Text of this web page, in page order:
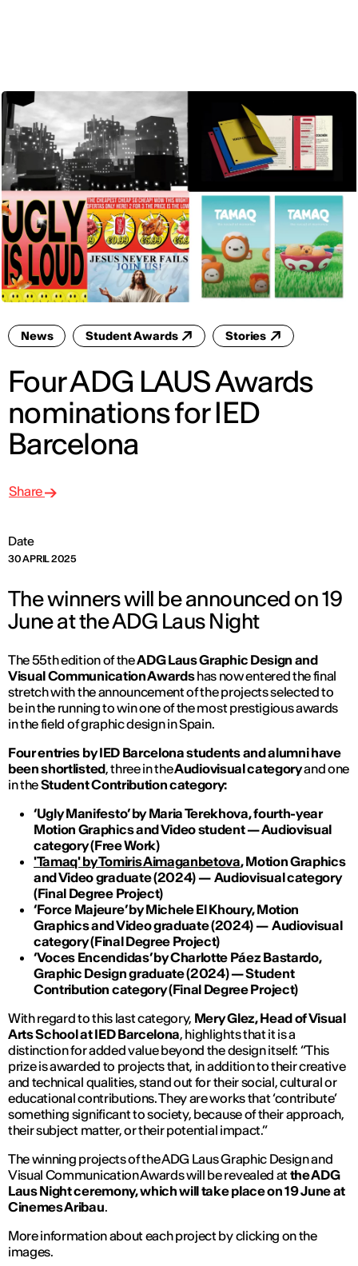
News Student Awards Stories
Four ADG LAUS Awards
nominations for IED
Barcelona
Date
30 APRIL 2025
Share
The winners will be announced on 19
June at the ADG Laus Night
The 55th edition of theADG Laus Graphic Design and
Visual Communication Awardshas now entered the final
stretch with the announcement of the projects selected to
be in the running to win one of the most prestigious awards
in the field of graphic design in Spain.
Four entries by IED Barcelona students and alumni have
been shortlisted,three in theAudiovisual categoryand one
in theStudent Contribution category:
‘Ugly Manifesto’ byMaria Terekhova,fourth-year
Motion Graphics and Video student—Audiovisual
category(Free Work)
'Tamaq' by Tomiris Aimaganbetova,Motion Graphics
and Video graduate(2024)— Audiovisualcategory
(Final Degree Project)
‘Force Majeure’by Michele El Khoury, Motion
Graphics and Video graduate(2024)—Audiovisual
category(Final Degree Project)
‘Voces Encendidas’byCharlotte Páez Bastardo,
Graphic Design graduate(2024)— Student
Contribution category(Final Degree Project)
With regard to this last category, Mery Glez, Head of Visual
Arts School at IED Barcelona, highlights that it is a
distinction for added value beyond the design itself: “This
prize is awarded to projects that, in addition to their creative
and technical qualities, stand out for their social, cultural or
educational contributions. They are works that ‘contribute’
something significant to society, because of their approach,
their subject matter, or their potential impact.”
The winning projects of the ADG Laus Graphic Design and
Visual Communication Awards will be revealed atthe ADG
Laus Night ceremony, which will take place on19Juneat
Cinemes Aribau.
More information about each project by clicking on the
images.